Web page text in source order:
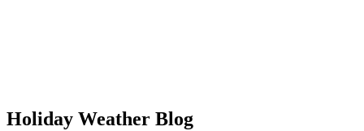
Holiday Weather Blog